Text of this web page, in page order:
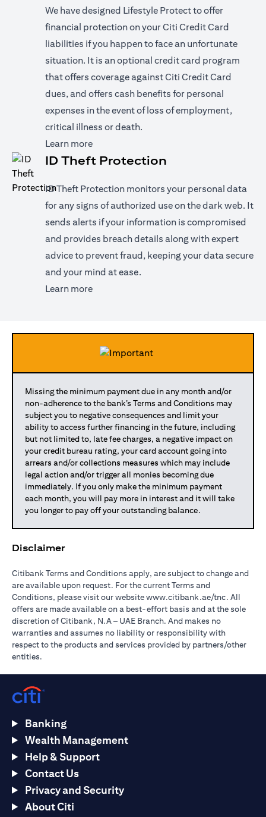
We have designed Lifestyle Protect to offer
financial protection on your Citi Credit Card
liabilities if you happen to face an unfortunate
situation. It is an optional credit card program
that offers coverage against Citi Credit Card
dues, and offers cash benefits for personal
expenses in the event of loss of employment,
critical illness or death.
Learn more(opens in a new tab)
ID Theft Protection
ID Theft Protection monitors your personal data
for any signs of authorized use on the dark web. It
sends alerts if your information is compromised
and provides breach details along with expert
advice to prevent fraud, keeping your data secure
and your mind at ease.
Learn more(opens in a new tab)
Missing the minimum payment due in any month and/or
non-adherence to the bank’s Terms and Conditions may
subject you to negative consequences and limit your
ability to access further financing in the future, including
but not limited to, late fee charges, a negative impact on
your credit bureau rating, your card account going into
arrears and/or collections measures which may include
legal action and/or trigger all monies becoming due
immediately. If you only make the minimum payment
each month, you will pay more in interest and it will take
you longer to pay off your outstanding balance.
Disclaimer
Citibank Terms and Conditions apply, are subject to change and
are available upon request. For the current Terms and
Conditions, please visit our websitewww.citibank.ae/tnc (opens in
. All
offers are made available on a best-effort basis and at the sole
discretion of Citibank, N.A – UAE Branch. And makes no
warranties and assumes no liability or responsibility with
respect to the products and services provided by partners/other
entities.
Banking
Wealth Management
Help & Support
Contact Us
Privacy and Security
About Citi